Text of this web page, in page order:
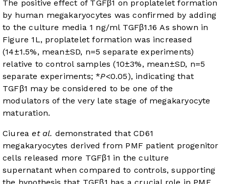
The positive effect of TGFβ1 on proplatelet formation
by human megakaryocytes was confirmed by adding
to the culture media 1 ng/ml TGFβ1.16 As shown in
Figure 1L, proplatelet formation was increased
(14±1.5%, mean±SD, n=5 separate experiments)
relative to control samples (10±3%, mean±SD, n=5
separate experiments; *P<0.05), indicating that
TGFβ1 may be considered to be one of the
modulators of the very late stage of megakaryocyte
maturation.
Ciurea et al. demonstrated that CD61
megakaryocytes derived from PMF patient progenitor
cells released more TGFβ1 in the culture
supernatant when compared to controls, supporting